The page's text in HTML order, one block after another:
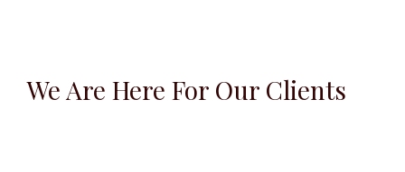
We Are Here For Our Clients